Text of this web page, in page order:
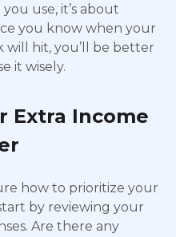
use, it’s about
you know when your
will hit, you’ll be better
it wisely.
Extra Income
how to prioritize your
by reviewing your
Are there any